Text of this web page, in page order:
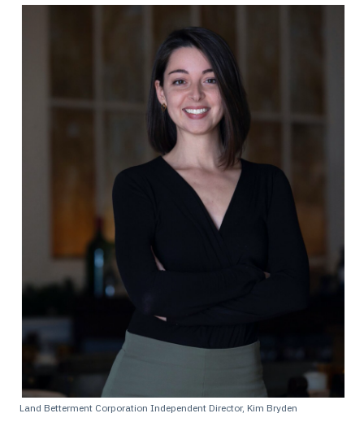
Land Betterment Corporation Independent Director, Kim Bryden